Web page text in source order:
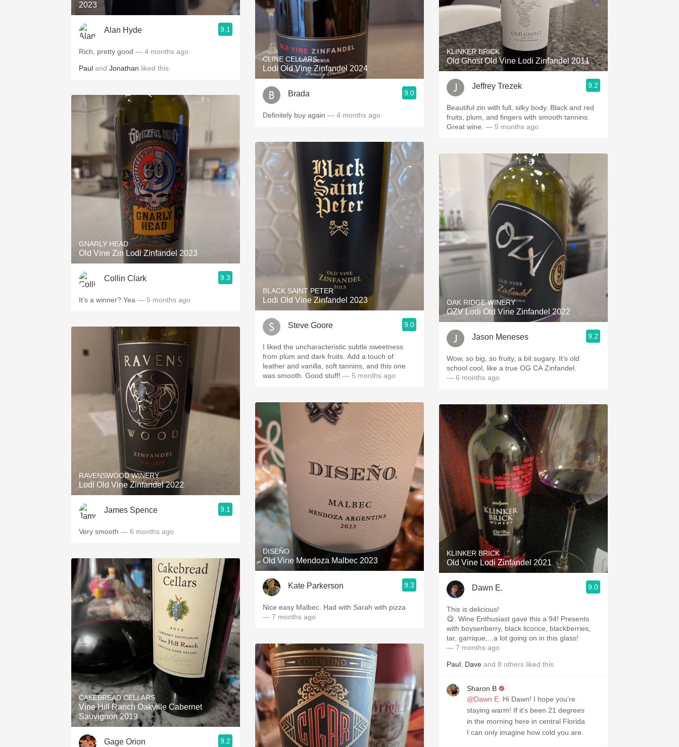
2023
Alan Hyde 9.1
Rich, pretty good — 4 months ago
Paul and Jonathan liked this
GNARLY HEAD
Old Vine Zin Lodi Zinfandel 2023
Collin Clark 9.3
It’s a winner? Yea — 5 months ago
RAVENSWOOD WINERY
Lodi Old Vine Zinfandel 2022
James Spence 9.1
Very smooth — 6 months ago
CAKEBREAD CELLARS
Vine Hill Ranch Oakville Cabernet
Sauvignon 2019
Gage Orion 9.2
CLINE CELLARS
Lodi Old Vine Zinfandel 2024
Brada 9.0
Definitely buy again — 4 months ago
BLACK SAINT PETER
Lodi Old Vine Zinfandel 2023
Steve Goore 9.0
I liked the uncharacteristic subtle sweetness
from plum and dark fruits. Add a touch of
leather and vanilla, soft tannins, and this one
was smooth. Good stuff! — 5 months ago
DISEÑO
Old Vine Mendoza Malbec 2023
Kate Parkerson 9.3
Nice easy Malbec. Had with Sarah with pizza
— 7 months ago
KLINKER BRICK
Old Ghost Old Vine Lodi Zinfandel 2011
Jeffrey Trezek 9.2
Beautiful zin with full, silky body. Black and red
fruits, plum, and fingers with smooth tannins.
Great wine. — 5 months ago
OAK RIDGE WINERY
OZV Lodi Old Vine Zinfandel 2022
Jason Meneses 9.2
Wow, so big, so fruity, a bit sugary. It’s old
school cool, like a true OG CA Zinfandel.
— 6 months ago
KLINKER BRICK
Old Vine Lodi Zinfandel 2021
Dawn E. 9.0
This is delicious!
😋. Wine Enthusiast gave this a 94! Presents
with boysenberry, black licorice, blackberries,
tar, garrique,...a lot going on in this glass!
— 7 months ago
Paul Dave and 8 others liked this
Sharon B
@Dawn E. Hi Dawn! I hope you’re
staying warm! If it’s been 21 degrees
in the morning here in central Florida
I can only imagine how cold you are.